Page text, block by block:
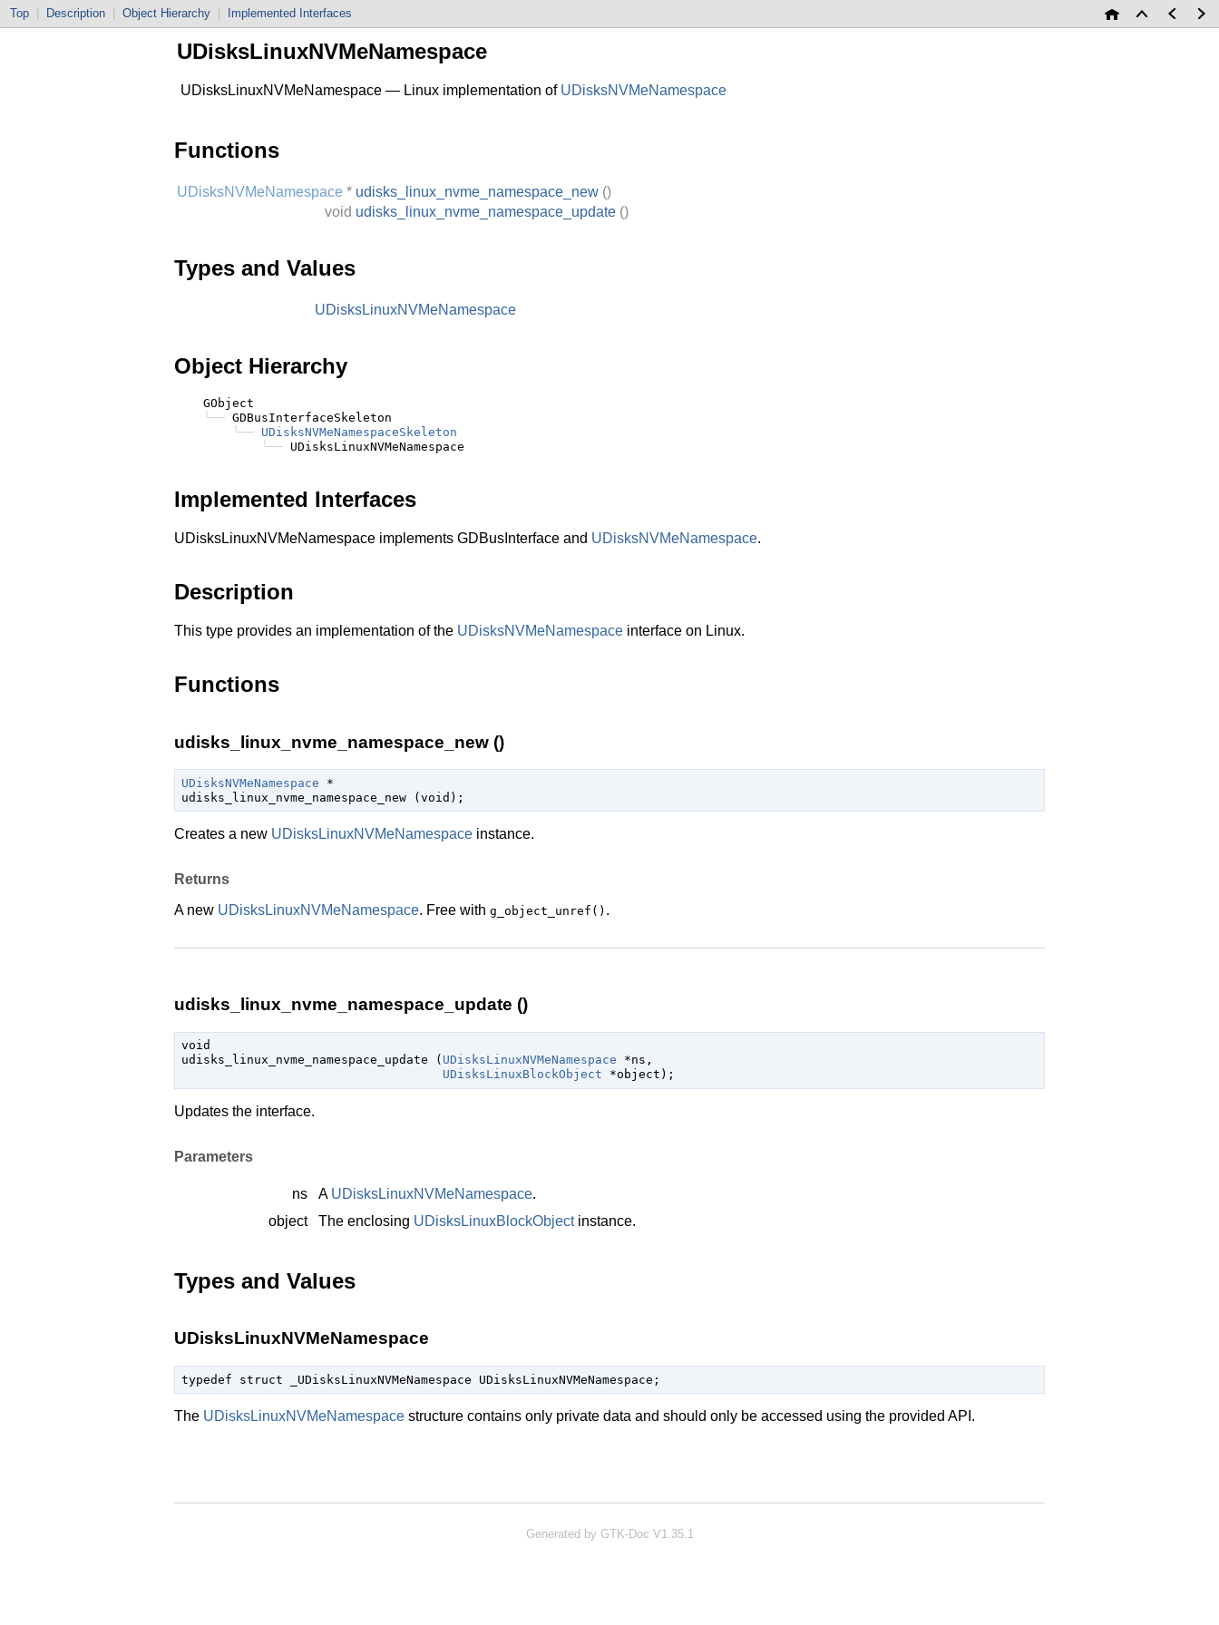
Top Description Object Hierarchy Implemented Interfaces
UDisksLinuxNVMeNamespace
UDisksLinuxNVMeNamespace — Linux implementation of UDisksNVMeNamespace
Functions
UDisksNVMeNamespace * udisks_linux_nvme_namespace_new ()
void udisks_linux_nvme_namespace_update ()
Types and Values
UDisksLinuxNVMeNamespace
Object Hierarchy
    GObject
╰── GDBusInterfaceSkeleton
╰── UDisksNVMeNamespaceSkeleton
╰──
Implemented Interfaces
UDisksLinuxNVMeNamespace implements GDBusInterface and UDisksNVMeNamespace.
Description
This type provides an implementation of the UDisksNVMeNamespace interface on Linux.
Functions
udisks_linux_nvme_namespace_new ()
UDisksNVMeNamespace *
udisks_linux_nvme_namespace_new ( void );
Creates a new UDisksLinuxNVMeNamespace instance.
Returns
A new UDisksLinuxNVMeNamespace. Free with g_object_unref() .
udisks_linux_nvme_namespace_update ()
void
udisks_linux_nvme_namespace_update ( UDisksLinuxNVMeNamespace *ns ,
UDisksLinuxBlockObject *object );
Updates the interface.
Parameters
ns A UDisksLinuxNVMeNamespace.
object
The enclosing UDisksLinuxBlockObjectinstance.
Types and Values
UDisksLinuxNVMeNamespace
typedef struct _UDisksLinuxNVMeNamespace UDisksLinuxNVMeNamespace;
The UDisksLinuxNVMeNamespace structure contains only private data and should only be accessed using the provided API.
Generated by GTK-Doc V1.35.1